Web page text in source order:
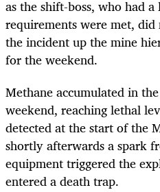
as the shift-boss, who had
requirements were met,
the incident up the mine
for the weekend.
Methane accumulated in
weekend, reaching lethal
detected at the start of the
shortly afterwards a spark
equipment triggered the
entered a death trap.